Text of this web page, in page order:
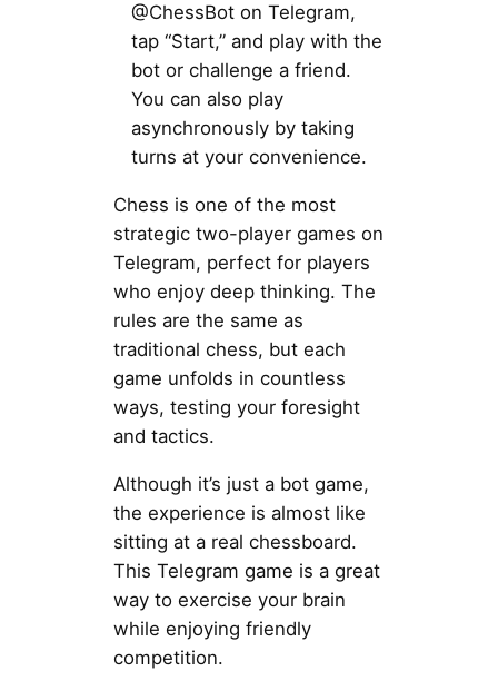
@ChessBot on Telegram,
tap “Start,” and play with the
bot or challenge a friend.
You can also play
asynchronously by taking
turns at your convenience.
Chess is one of the most
strategic two-player games on
Telegram, perfect for players
who enjoy deep thinking. The
rules are the same as
traditional chess, but each
game unfolds in countless
ways, testing your foresight
and tactics.
Although it’s just a bot game,
the experience is almost like
sitting at a real chessboard.
This Telegram game is a great
way to exercise your brain
while enjoying friendly
competition.